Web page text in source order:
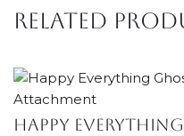
Related
Happy